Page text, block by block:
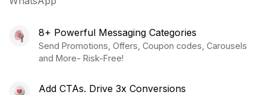
8+ Powerful Messaging Categories
Send Promotions, Offers, Coupon codes, Carousels
and More- Risk-Free!
Add CTAs. Drive 3x Conversions